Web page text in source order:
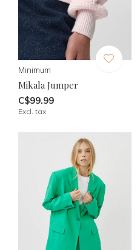
Minimum
Mikala Jumper
C$99.99
Excl. tax